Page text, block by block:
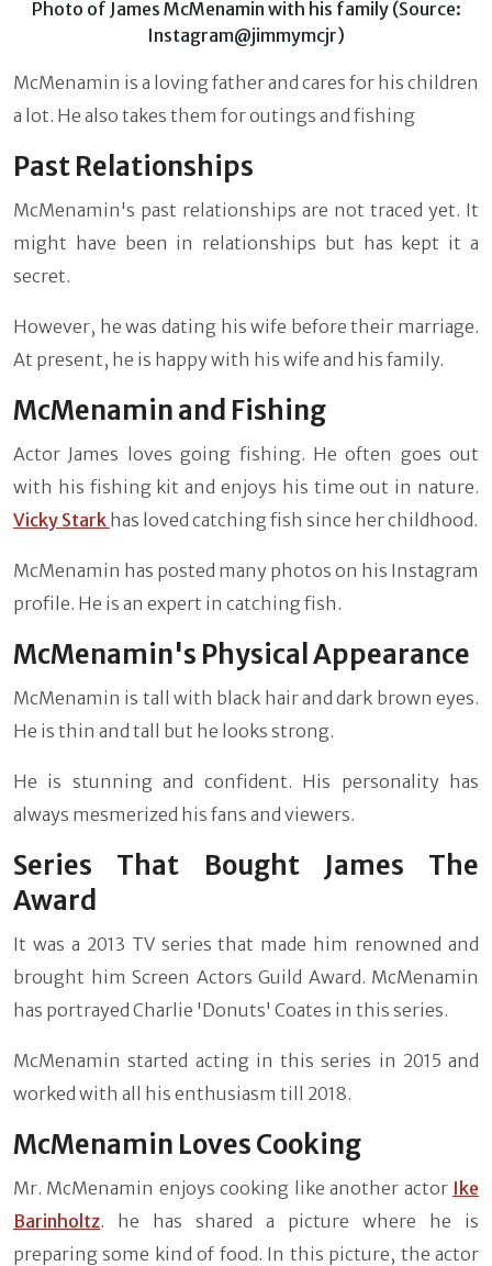
Photo of James McMenamin with his family (Source:
Instagram@jimmymcjr)
McMenamin is a loving father and cares for his children
a lot. He also takes them for outings and fishing
Past Relationships
McMenamin's past relationships are not traced yet. It
might have been in relationships but has kept it a
secret.
However, he was dating his wife before their marriage.
At present, he is happy with his wife and his family.
McMenamin and Fishing
Actor James loves going fishing. He often goes out
with his fishing kit and enjoys his time out in nature.
Vicky Stark has loved catching fish since her childhood.
McMenamin has posted many photos on his Instagram
profile. He is an expert in catching fish.
McMenamin's Physical Appearance
McMenamin is tall with black hair and dark brown eyes.
He is thin and tall but he looks strong.
He is stunning and confident. His personality has
always mesmerized his fans and viewers.
Series That Bought James The
Award
It was a 2013 TV series that made him renowned and
brought him Screen Actors Guild Award. McMenamin
has portrayed Charlie 'Donuts' Coates in this series.
McMenamin started acting in this series in 2015 and
worked with all his enthusiasm till 2018.
McMenamin Loves Cooking
Mr. McMenamin enjoys cooking like another actor Ike
Barinholtz. he has shared a picture where he is
preparing some kind of food. In this picture, the actor